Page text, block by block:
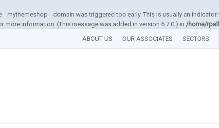
mythemeshop
domain was triggered too early. This is usually an
more information. (This message was added in version 6.7.0.) in /home/
ABOUT US OUR ASSOCIATES SECTORS